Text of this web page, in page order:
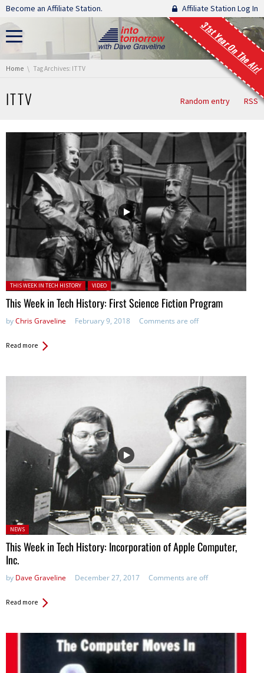
Skip navigation
Become an Affiliate Station. Affiliate Station Log In
31st Year On The Air!
You are here:
Home Tag Archives: ITTV
ITTV Random entry RSS
Posted in:
THIS WEEK IN TECH HISTORY VIDEO
This Week in Tech History: First Science Fiction Program
byChris Graveline February 9, 2018 Comments are off
Read more
Posted
in:
NEWS
This Week in Tech History: Incorporation of Apple Computer,
Inc.
by Dave Graveline December 27, 2017 Comments are off
Read more